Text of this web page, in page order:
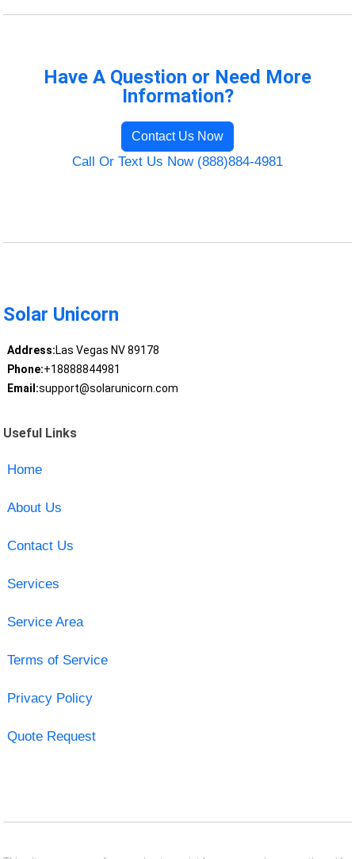
Have A Question or Need More
Information?
Contact Us Now
Call Or Text Us Now (888)884-4981
Solar Unicorn
Address:Las Vegas NV 89178
Phone:+18888844981
Email:support@solarunicorn.com
Useful Links
Home
About Us
Contact Us
Services
Service Area
Terms of Service
Privacy Policy
Quote Request